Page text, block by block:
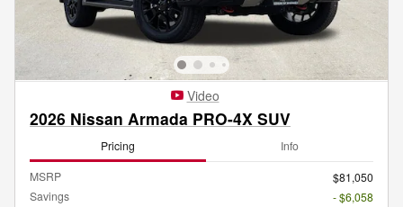
Video
2026 Nissan Armada PRO-4X SUV
Pricing Info
MSRP
$81,050
Savings
- $6,058